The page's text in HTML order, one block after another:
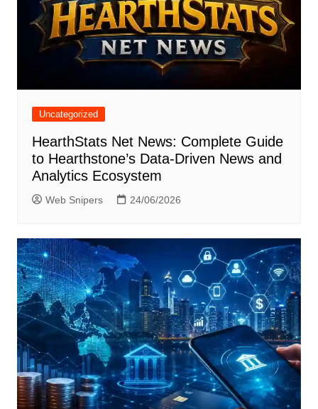
Uncategorized
HearthStats Net News: Complete Guide
to Hearthstone’s Data-Driven News and
Analytics Ecosystem
Web Snipers 24/06/2026